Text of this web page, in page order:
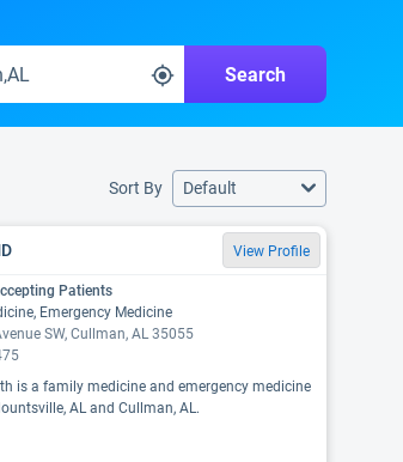
Search
Sort By Default
View Profile
Patients
Emergency Medicine
SW, Cullman, AL 35055
is a family medicine and emergency medicine
AL and Cullman, AL.